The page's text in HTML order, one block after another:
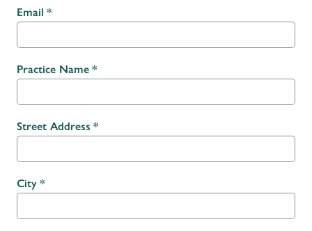
Email
Practice Name
Street Address
City